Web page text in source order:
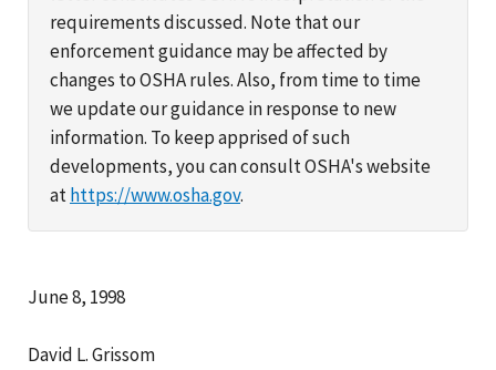
requirements discussed. Note that our
enforcement guidance may be affected by
changes to OSHA rules. Also, from time to time
we update our guidance in response to new
information. To keep apprised of such
developments, you can consult OSHA's website
athttps://www.osha.gov.
June 8, 1998
David L. Grissom